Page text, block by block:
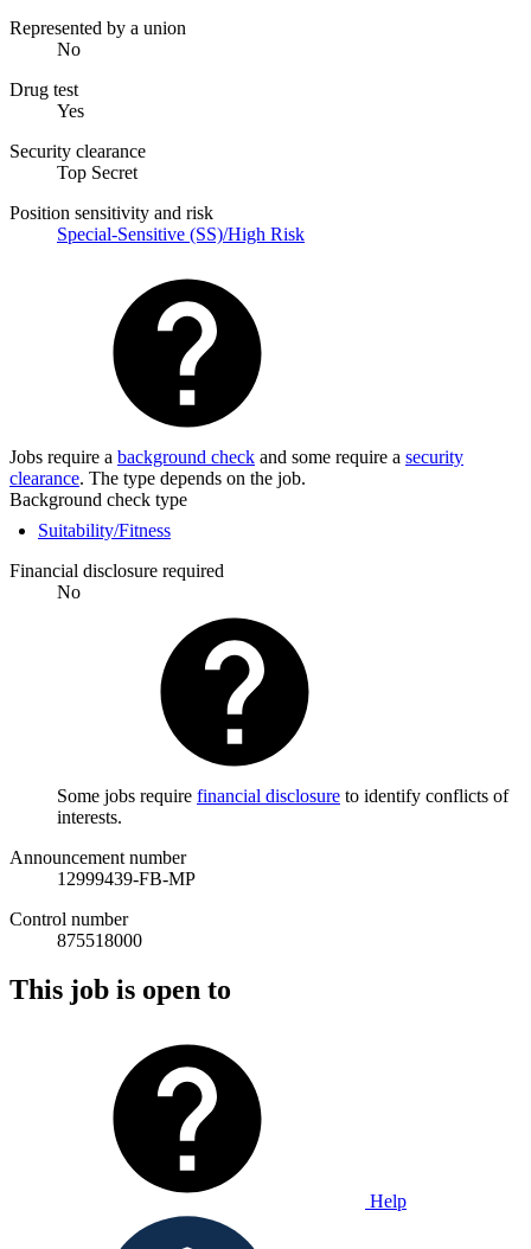
Represented by a union
No
Drug test
Yes
Security clearance
Top Secret
Position sensitivity and risk
Special-Sensitive (SS)/High Risk
Jobs require a background check and some require a security
clearance. The type depends on the job.
Background check type
Suitability/Fitness
Financial disclosure required
No
Some jobs require financial disclosure to identify conflicts of
interests.
Announcement number
12999439-FB-MP
Control number
875518000
This job is open to
Help